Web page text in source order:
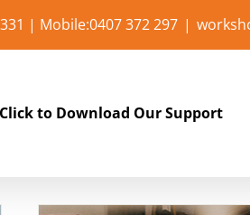
| Mobile:0407 372 297 |
Click to Download Our Support